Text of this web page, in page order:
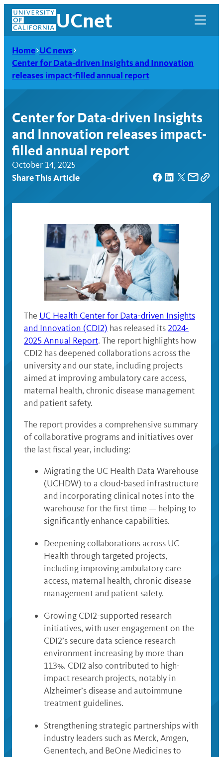
Skip
content
UCnet
UCnet
Home UC news
Center for Data-driven Insights and Innovation
releases impact-filled annual report
Center for Data-driven Insights
and Innovation releases impact-
filled annual report
October 14, 2025
Share This Article
The UC Health Center for Data-driven Insights
and Innovation (CDI2) has released its2024-
2025 Annual Report. The report highlights how
CDI2 has deepened collaborations across the
university and our state, including projects
aimed at improving ambulatory care access,
maternal health, chronic disease management
and patient safety.
The report provides a comprehensive summary
of collaborative programs and initiatives over
the last fiscal year, including:
Migrating the UC Health Data Warehouse
(UCHDW) to a cloud-based infrastructure
and incorporating clinical notes into the
warehouse for the first time — helping to
significantly enhance capabilities.
Deepening collaborations across UC
Health through targeted projects,
including improving ambulatory care
access, maternal health, chronic disease
management and patient safety.
Growing CDI2-supported research
initiatives, with user engagement on the
CDI2’s secure data science research
environment increasing by more than
113%. CDI2 also contributed to high-
impact research projects, notably in
Alzheimer’s disease and autoimmune
treatment guidelines.
Strengthening strategic partnerships with
industry leaders such as Merck, Amgen,
Genentech, and BeOne Medicines to